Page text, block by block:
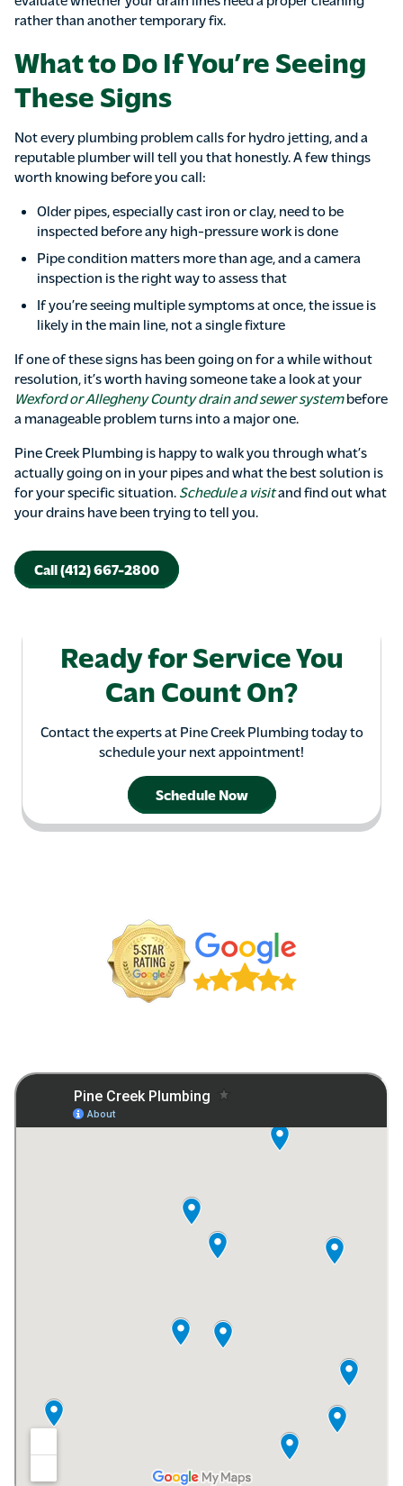
rather than another temporary fix.
What to Do If You’re Seeing
These Signs
Not every plumbing problem calls for hydro jetting, and a
reputable plumber will tell you that honestly. A few things
worth knowing before you call:
Older pipes, especially cast iron or clay, need to be
inspected before any high-pressure work is done
Pipe condition matters more than age, and a camera
inspection is the right way to assess that
If you’re seeing multiple symptoms at once, the issue is
likely in the main line, not a single fixture
If one of these signs has been going on for a while without
resolution, it’s worth having someone take a look at your
Wexford or Allegheny County drain and sewer systembefore
a manageable problem turns into a major one.
Pine Creek Plumbing is happy to walk you through what’s
actually going on in your pipes and what the best solution is
for your specific situation. Schedule a visitand find out what
your drains have been trying to tell you.
Call (412) 667-2800
Ready for Service You
Can Count On?
Contact the experts at Pine Creek Plumbing today to
schedule your next appointment!
Schedule Now